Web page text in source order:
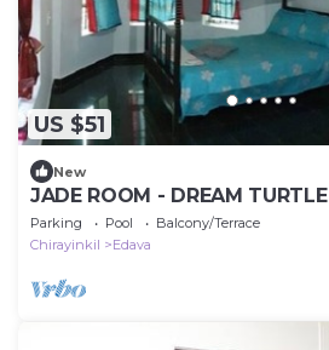
US $51
New
JADE ROOM - DREAM TURTLE
Parking Pool
Balcony/Terrace
Chirayinkil
Edava